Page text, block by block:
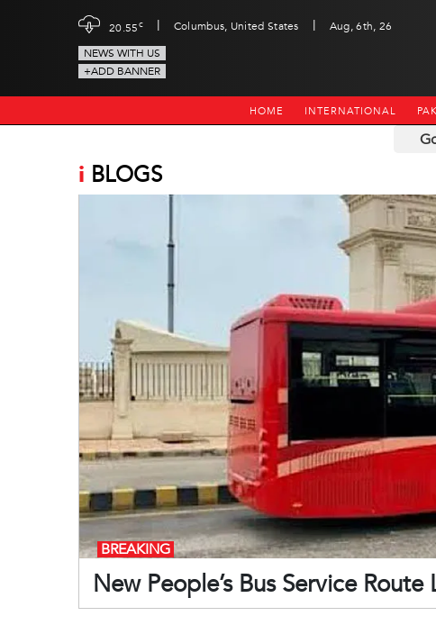
20.55c | Columbus, United States |
Aug, 6th, 26
NEWS WITH US
+ADD BANNER
HOME INTERNATIONAL
i BLOGS
New People’s Bus Service
BREAKING